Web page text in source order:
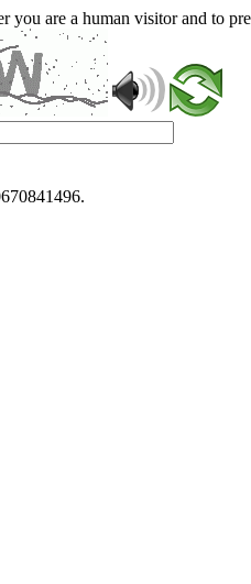
you are a human visitor and to